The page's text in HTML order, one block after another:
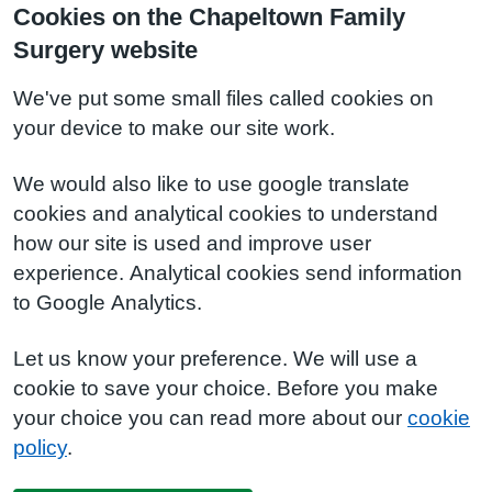
Cookies on the Chapeltown Family
Surgery website
We've put some small files called cookies on
your device to make our site work.
We would also like to use google translate
cookies and analytical cookies to understand
how our site is used and improve user
experience. Analytical cookies send information
to Google Analytics.
Let us know your preference. We will use a
cookie to save your choice. Before you make
your choice you can read more about our cookie
policy.